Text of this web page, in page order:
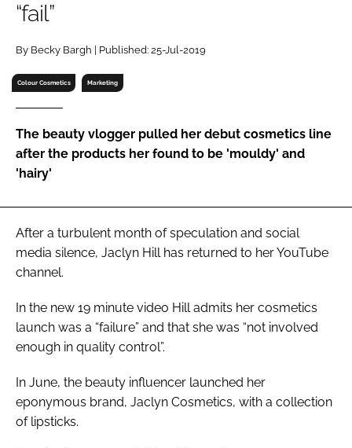
Password
Password
Remember me
FORGOT PASSWORD?
“fail”
By Becky Bargh | Published: 25-Jul-2019
Colour Cosmetics Marketing
The beauty vlogger pulled her debut cosmetics line
after the products her found to be 'mouldy' and
'hairy'
After a turbulent month of speculation and social
media silence, Jaclyn Hill has returned to her YouTube
channel.
In the new 19 minute video Hill admits her cosmetics
launch was a “failure” and that she was “not involved
enough in quality control”.
In June, the beauty influencer launched her
eponymous brand, Jaclyn Cosmetics, with a collection
of lipsticks.